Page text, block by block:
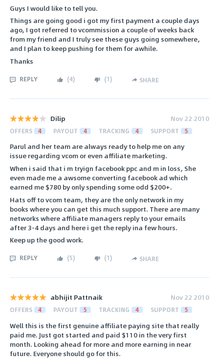
Guys I would like to tell you.
Things are going good i got my first payment a couple days
ago, I got referred to vcommission a couple of weeks back
from my friend and I truly see these guys going somewhere,
and I plan to keep pushing for them for awhile.
Thanks
REPLY (4) (1) SHARE
Dilip Nov 22 2010
OFFERS 4 PAYOUT 4 TRACKING 4 SUPPORT 5
Parul and her team are always ready to help me on any
issue regarding vcom or even affiliate marketing.
When i said that i m tryign facebook ppc and m in loss, She
even made me a awsome converting facebook ad which
earned me $780 by only spending some odd $200+.
Hats off to vcom team, they are the only network in my
books where you can get this much support. There are many
networks where affiliate managers reply to your emails
after 3-4 days and here i get the reply ina few hours.
Keep up the good work.
REPLY (5) (1) SHARE
abhijit Pattnaik Nov 22 2010
OFFERS 4 PAYOUT 5 TRACKING 4 SUPPORT 5
Well this is the first genuine affiliate paying site that really
paid me. Just got started and paid $110 in the very first
month. Looking ahead for more and more earning in near
future. Everyone should go for this.